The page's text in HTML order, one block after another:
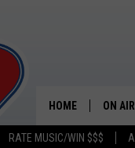
RATE MUSIC/WIN $$$
HOME ON AIR